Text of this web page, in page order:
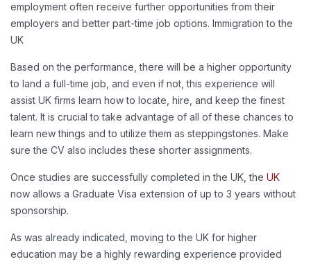
employment often receive further opportunities from their
employers and better part-time job options. Immigration to the
UK
Based on the performance, there will be a higher opportunity
to land a full-time job, and even if not, this experience will
assist UK firms learn how to locate, hire, and keep the finest
talent. It is crucial to take advantage of all of these chances to
learn new things and to utilize them as steppingstones. Make
sure the CV also includes these shorter assignments.
Once studies are successfully completed in the UK, the UK
now allows a Graduate Visa extension of up to 3 years without
sponsorship.
As was already indicated, moving to the UK for higher
education may be a highly rewarding experience provided